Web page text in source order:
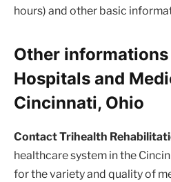
hours) and other basic
Other
Hospitals and
Cincinnati, Ohio
Contact Trihealth
healthcare system in the
for the variety and quality of